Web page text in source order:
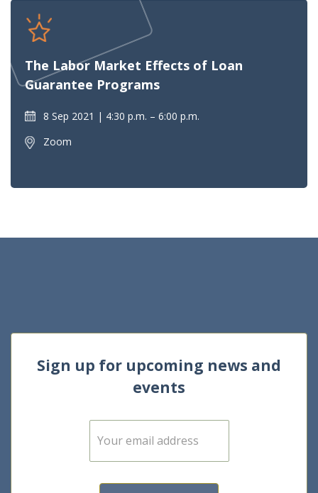
The Labor Market Effects of Loan
Guarantee Programs
8 Sep 2021
4:30 p.m. – 6:00 p.m.
Zoom
Sign up for upcoming news and
events
E
m